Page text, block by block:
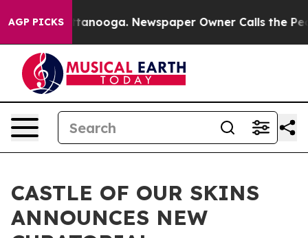
AGP PICKS
Chattanooga. Newspaper Owner Calls the People
CASTLE OF OUR SKINS
ANNOUNCES NEW